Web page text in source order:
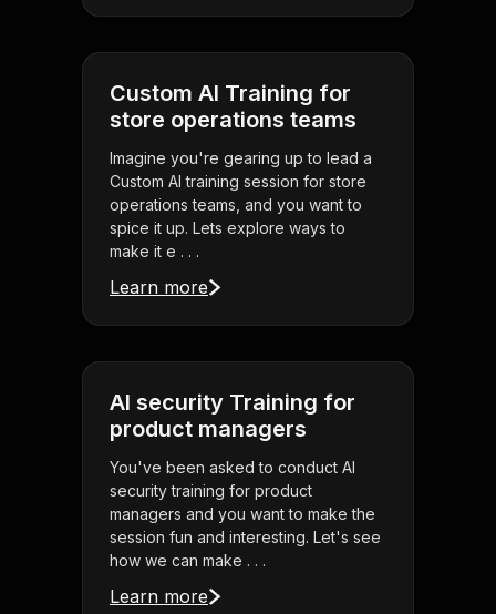
Custom AI Training for
store operations teams
Imagine you're gearing up to lead a
Custom AI training session for store
operations teams, and you want to
spice it up. Lets explore ways to
make it e . . .
Learn more
AI security Training for
product managers
You've been asked to conduct AI
security training for product
managers and you want to make the
session fun and interesting. Let's see
how we can make . . .
Learn more